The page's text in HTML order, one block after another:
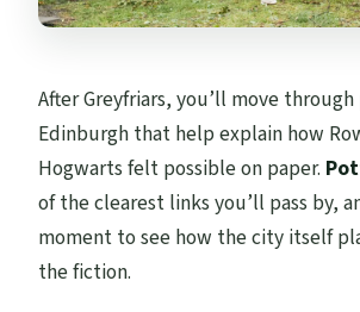
After Greyfriars, you’ll move
Edinburgh that help explain how
Hogwarts felt possible on paper.
of the clearest links you’ll pass by,
moment to see how the city itself
the fiction.